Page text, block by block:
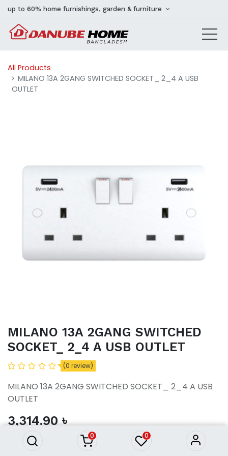
0 0
up to 60% home furnishings, garden & furniture
All Products
MILANO 13A 2GANG SWITCHED SOCKET_ 2_4 A USB
OUTLET
MILANO 13A 2GANG SWITCHED
SOCKET_ 2_4 A USB OUTLET
(0 review)
MILANO 13A 2GANG SWITCHED SOCKET_ 2_4 A USB
OUTLET
3,314.90৳
ADD TO CART
3,314.90